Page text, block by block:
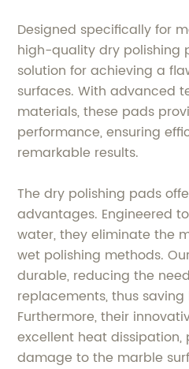
Designed specifically for
high-quality dry polishing
solution for achieving a
surfaces. With advanced
materials, these pads
performance, ensuring
remarkable results.
The dry polishing pads
advantages. Engineered
water, they eliminate the
wet polishing methods.
durable, reducing the
replacements, thus
Furthermore, their
excellent heat dissipation,
damage to the marble